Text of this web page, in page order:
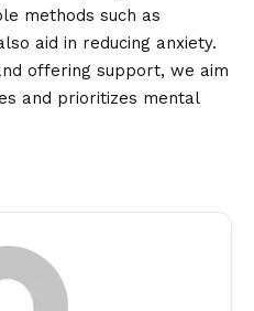
methods such as
aid in reducing anxiety.
offering support, we aim
and prioritizes mental